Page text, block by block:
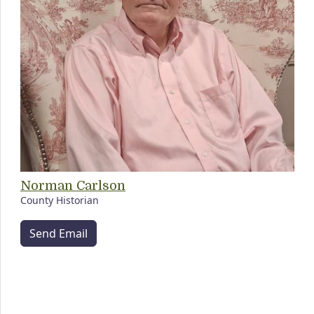
Norman Carlson
County Historian
Send Email